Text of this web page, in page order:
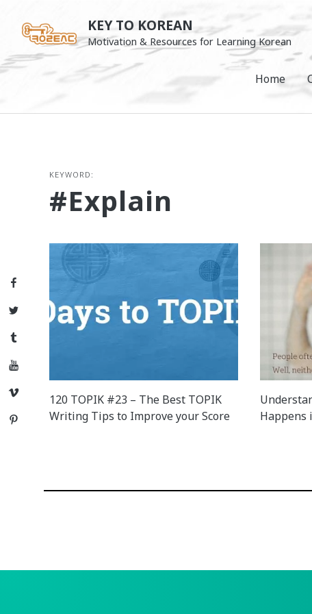
Facebook
Twitter
Tumblr
YouTube
Vimeo
Pinterest
content
KEY TO KOREAN
Motivation & Resources for Learning Korean
Home
KEYWORD:
#explain
120 TOPIK #23 – The Best TOPIK
Writing Tips to Improve your Score
Happens